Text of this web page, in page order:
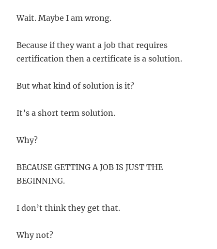
Wait. Maybe I am wrong.
Because if they want a job that requires
certification then a certificate is a solution.
But what kind of solution is it?
It’s a short term solution.
Why?
BECAUSE GETTING A JOB IS JUST THE
BEGINNING.
I don’t think they get that.
Why not?